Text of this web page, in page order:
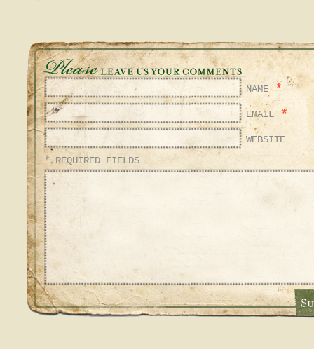
NAME *
EMAIL *
WEBSITE
* REQUIRED FIELDS